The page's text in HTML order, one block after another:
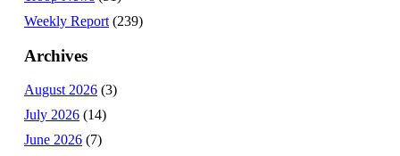
Weekly Report (239)
Archives
August 2026 (3)
July 2026 (14)
June 2026 (7)